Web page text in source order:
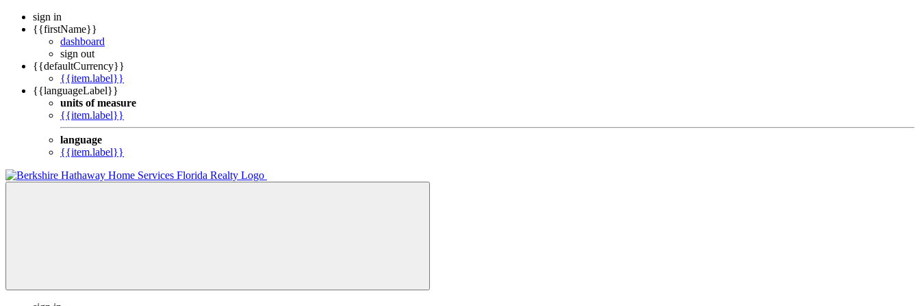
sign in
{{firstName}}
dashboard
sign out
{{defaultCurrency}}
{{item.label}}
{{languageLabel}}
units of measure
{{item.label}}
language
{{item.label}}